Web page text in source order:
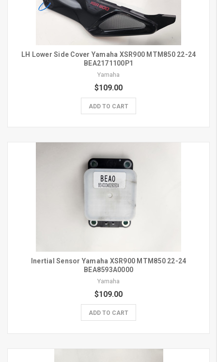
LH Lower Side Cover Yamaha XSR900 MTM850 22-24
BEA2171100P1
Yamaha
$109.00
ADD TO CART
Inertial Sensor Yamaha XSR900 MTM850 22-24
BEA8593A0000
Yamaha
$109.00
ADD TO CART